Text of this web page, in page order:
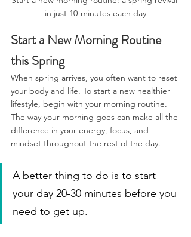
in just 10-minutes each day
Start a New Morning Routine
this Spring
When spring arrives, you often want to reset
your body and life. To start a new healthier
lifestyle, begin with your morning routine.
The way your morning goes can make all the
difference in your energy, focus, and
mindset throughout the rest of the day.
A better thing to do is to start
your day 20-30 minutes before you
need to get up.